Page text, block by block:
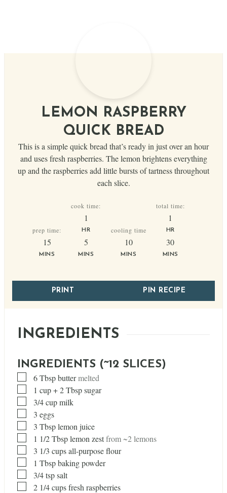
LEMON RASPBERRY
QUICK BREAD
This is a simple quick bread that’s ready in just over an hour
and uses fresh raspberries. The lemon brightens everything
up and the raspberries add little bursts of tartness throughout
each slice.
prep time:
15minutes
MINS
cook time:
1hour
HR
5minutes
MINS
cooling time
10minutes
MINS
total time:
1hour
HR
30minutes
MINS
PRINT PIN RECIPE
INGREDIENTS
INGREDIENTS (~12 SLICES)
▢
6Tbspbuttermelted
▢1 cup+ 2 Tbsp sugar
▢
3/4cupmilk
▢
3 eggs
▢
3 Tbsplemon juice
▢1 1/2Tbsplemon zestfrom ~2 lemons
▢
3 1/3 cupsall-purpose flour
▢1 Tbspbaking powder
▢
3/4tspsalt
▢
2 1/4cupsfresh raspberries